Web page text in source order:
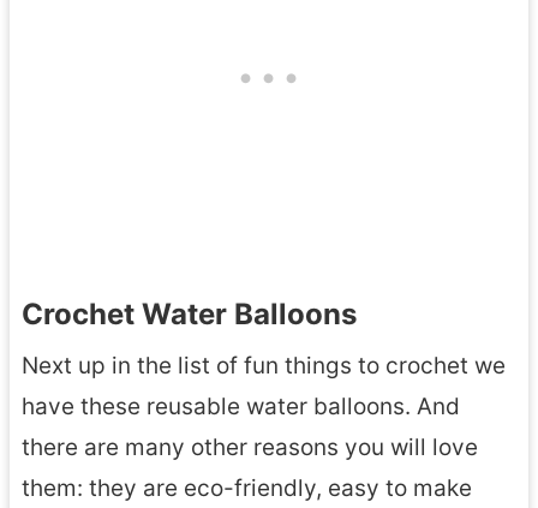
Crochet Water Balloons
Next up in the list of fun things to crochet we
have these reusable water balloons. And
there are many other reasons you will love
them: they are eco-friendly, easy to make